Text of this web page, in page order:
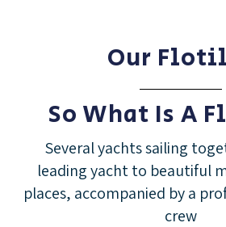
Our
So What Is A
Several yachts sailing
leading yacht to beautiful
places, accompanied by a
crew